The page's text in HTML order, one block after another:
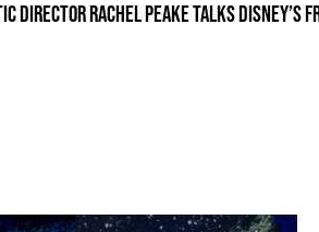
DIRECTOR RACHEL PEAKE TALKS DISNEY’S